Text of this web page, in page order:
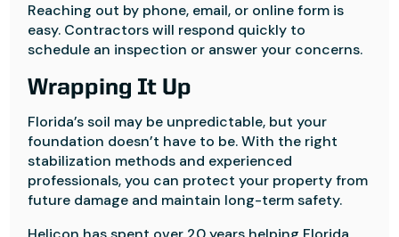
Reaching out by phone, email, or online form is
easy. Contractors will respond quickly to
schedule an inspection or answer your concerns.
Wrapping It Up
Florida’s soil may be unpredictable, but your
foundation doesn’t have to be. With the right
stabilization methods and experienced
professionals, you can protect your property from
future damage and maintain long-term safety.